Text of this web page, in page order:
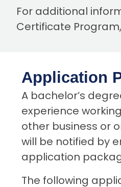
For additional
Certificate
Application
A bachelor’s
experience
other business or
will be notified by
application
The following